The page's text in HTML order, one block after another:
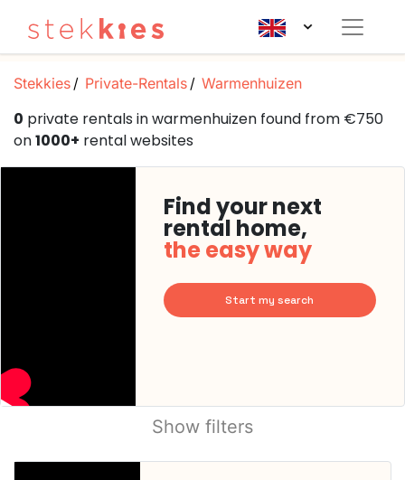
Stekkies Private-Rentals Warmenhuizen
0 private rentals in warmenhuizen found from €750
on1000+ rental websites
Find your next
rental home,
the easy way
Start my search
Show filters